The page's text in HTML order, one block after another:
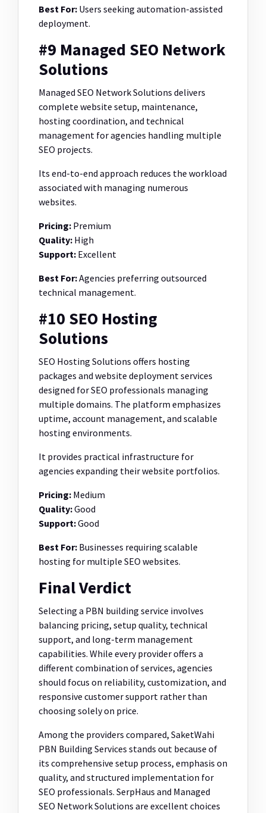
Best For: Users seeking automation-assisted
deployment.
#9 Managed SEO Network
Solutions
Managed SEO Network Solutions delivers
complete website setup, maintenance,
hosting coordination, and technical
management for agencies handling multiple
SEO projects.
Its end-to-end approach reduces the workload
associated with managing numerous
websites.
Pricing: Premium
Quality: High
Support: Excellent
Best For:Agencies preferring outsourced
technical management.
#10 SEO Hosting
Solutions
SEO Hosting Solutions offers hosting
packages and website deployment services
designed for SEO professionals managing
multiple domains. The platform emphasizes
uptime, account management, and scalable
hosting environments.
It provides practical infrastructure for
agencies expanding their website portfolios.
Pricing: Medium
Quality:Good
Support:Good
Best For: Businesses requiring scalable
hosting for multiple SEO websites.
Final Verdict
Selecting a PBN building service involves
balancing pricing, setup quality, technical
support, and long-term management
capabilities. While every provider offers a
different combination of services, agencies
should focus on reliability, customization, and
responsive customer support rather than
choosing solely on price.
Among the providers compared, SaketWahi
PBN Building Services stands out because of
its comprehensive setup process, emphasis on
quality, and structured implementation for
SEO professionals. SerpHaus and Managed
SEO Network Solutions are excellent choices